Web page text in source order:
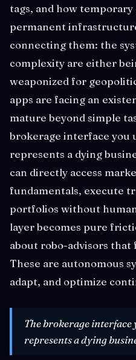
tags, and how
permanent
connecting them: the
complexity are either
weaponized for
apps are facing an
mature beyond simple
brokerage interface you
represents a dying
can directly access
fundamentals, execute
portfolios without
layer becomes pure
about robo-advisors
These are autonomous
adapt, and optimize
The brokerage interface
represents a dying